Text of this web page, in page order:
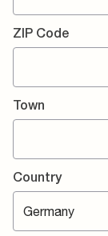
ZIP Code
Town
Country